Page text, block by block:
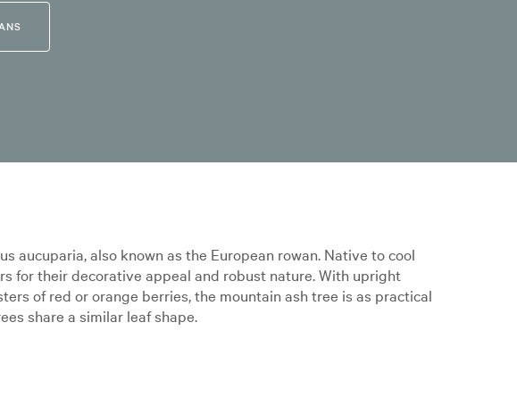
aucuparia, also known as the European rowan. Native to cool
for their decorative appeal and robust nature. With upright
of red or orange berries, the mountain ash tree is as practical
share a similar leaf shape.